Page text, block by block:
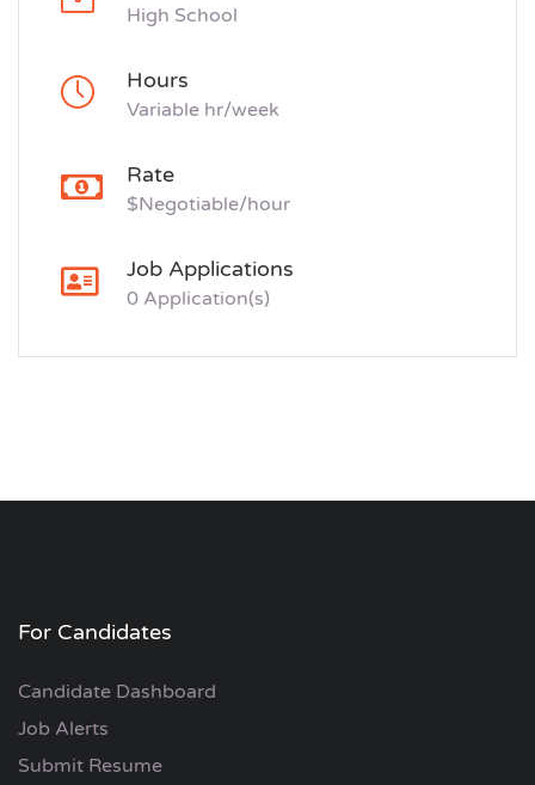
High School
Hours
Variable hr/week
Rate
$Negotiable/hour
Job Applications
0 Application(s)
For Candidates
Candidate Dashboard
Job Alerts
Submit Resume